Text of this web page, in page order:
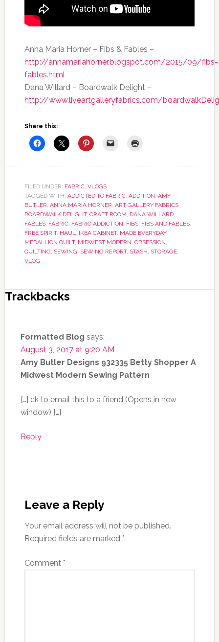
Anna Maria Horner – Fibs & Fables –
http://annamariahorner.blogspot.com/2015/09/fibs-
fables.html
Dana Willard – Boardwalk Delight –
http://www.liveartgalleryfabrics.com/
Share this:
FILED UNDER: FABRIC, VLOGS
TAGGED WITH: ADDICTED TO FABRIC, ADDITION, AMY
BUTLER, ANNA MARIA HORNER, ART GALLERY FABRICS,
BOARDWALK DELIGHT, CRAFT ROOM, DANA WILLARD,
FABLES, FABRIC, FABRIC ADDICTION, FIBS, FIBS AND FABLES,
FREE SPIRIT, HAUL, IKEA CABINET, MADE EVERYDAY,
MEDALLION QUILT, MIDWEST MODERN, OBSESSION,
QUILTING, SEWING, SEWING REPORT, STASH, STORAGE,
VLOG
Trackbacks
Formatted Blog says:
August 3, 2017 at 9:20 AM
Amy Butler Designs 932335 Betty Shopper A
Midwest Modern Sewing Pattern
[…] ck to email this to a friend (Opens in new
window) […]
Reply
Leave a Reply
Your email address will not be published.
Required fields are marked *
Comment *